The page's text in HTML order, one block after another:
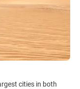
cities in both